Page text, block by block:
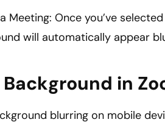
Meeting: Once you’ve selected
will automatically appear
in
blurring on mobile